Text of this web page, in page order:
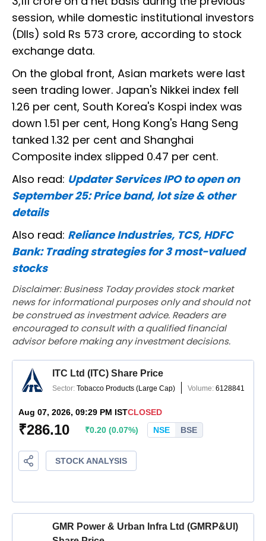
session, while domestic institutional investors
(DIIs) sold Rs 573 crore, according to stock
exchange data.
On the global front, Asian markets were last
seen trading lower. Japan's Nikkei index fell
1.26 per cent, South Korea's Kospi index was
down 1.51 per cent, Hong Kong's Hang Seng
tanked 1.32 per cent and Shanghai
Composite index slipped 0.47 per cent.
Also read: Updater Services IPO to open on
September 25: Price band, lot size & other
details
Also read: Reliance Industries, TCS, HDFC
Bank: Trading strategies for 3 most-valued
stocks
Disclaimer: Business Today provides stock market
news for informational purposes only and should not
be construed as investment advice. Readers are
encouraged to consult with a qualified financial
advisor before making any investment decisions.